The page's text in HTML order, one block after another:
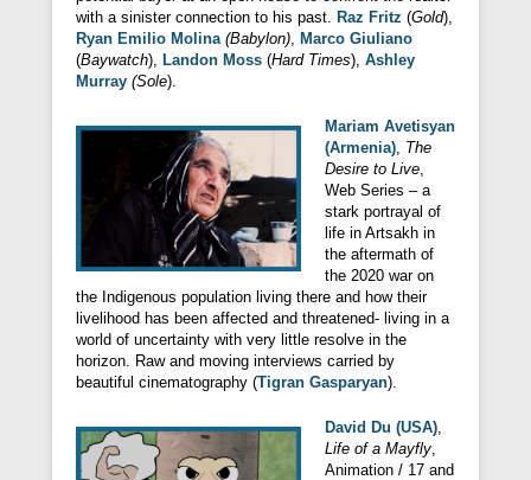
with a sinister connection to his past.
Raz Fritz (Gold),
Ryan Emilio Molina (Babylon)
Marco Giuliano
(Baywatch), Landon Moss (Hard Times), Ashley
Murray (Sole).
Mariam Avetisyan
(Armenia), The
Desire to Live,
Web Series – a
stark portrayal of
life in Artsakh in
the aftermath of
the 2020 war on
the Indigenous population living there and how their
livelihood has been affected and threatened- living in a
world of uncertainty with very little resolve in the
horizon. Raw and moving interviews carried by
beautiful cinematography (Tigran Gasparyan).
David Du (USA),
Life of a Mayfly,
Animation / 17 and